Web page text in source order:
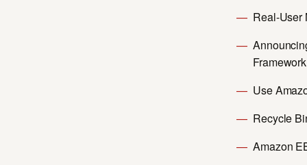
Real-User
Use
Recycle
Amazon